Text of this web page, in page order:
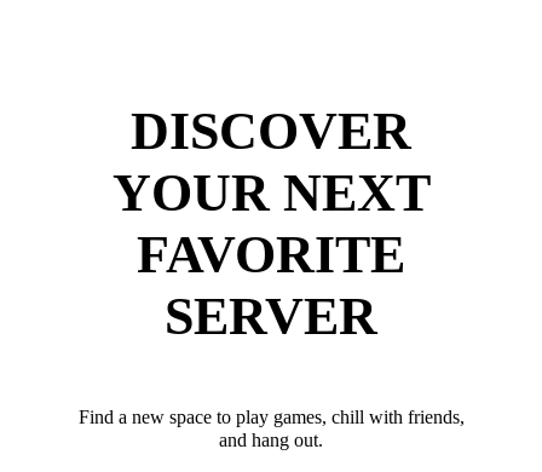
DISCOVER
YOUR NEXT
FAVORITE
SERVER
Find a new space to play games, chill with friends,
and hang out.